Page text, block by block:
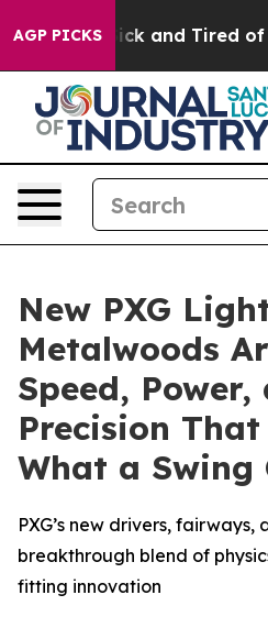
AGP PICKS
Are Sick and Tired of This
New PXG
Metalwoods
Speed, Power,
Precision That
What a Swing
PXG’s new drivers,
breakthrough blend of
fitting innovation